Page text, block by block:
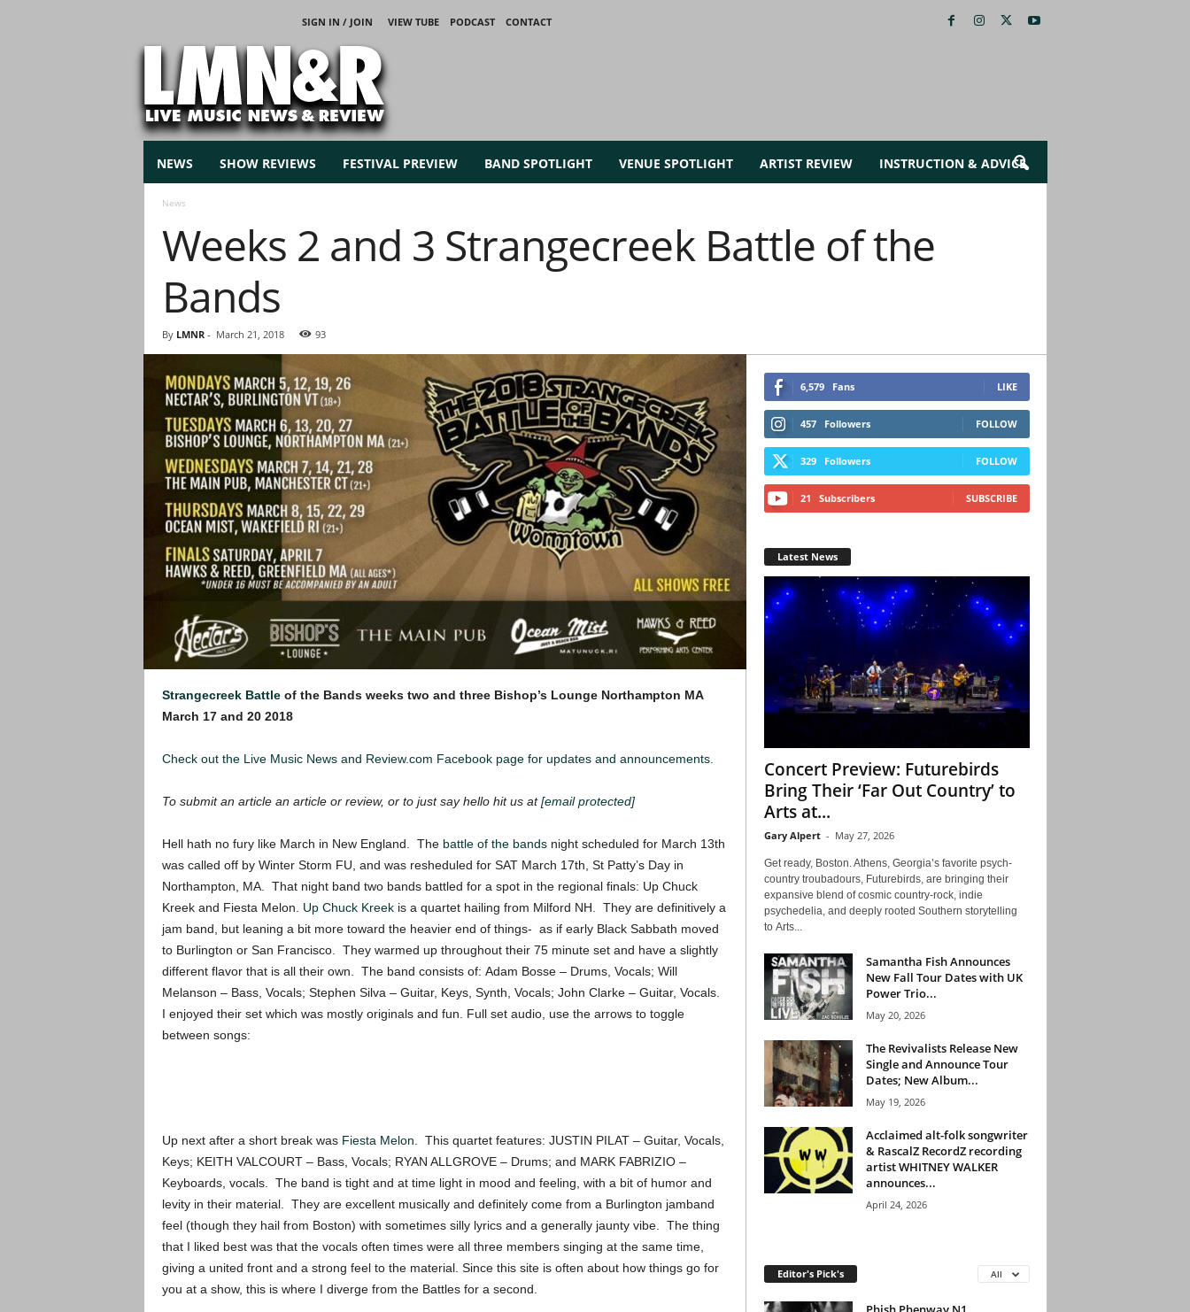
SIGN IN / JOIN VIEW TUBE PODCAST
CONTACT
M
u
NEWS SHOW REVIEWS FESTIVAL PREVIEW BAND SPOTLIGHT VENUE SPOTLIGHT ARTIST REVIEW INSTRUCTION & ADVICE
News
Weeks 2 and 3 Strangecreek Battle of the
Bands
By LMNR- March 21, 2018 93
Strangecreek Battleof the Bands weeks two and three Bishop’s Lounge Northampton MA
March 17 and 20 2018
Check out the Live Music News and Review.com Facebook page for updates and announcements.
To submit an article an article or review, or to just say hello hit us at[email protected]
Hell hath no fury like March in New England. The battle of the bandsnight scheduled for March 13th
was called off by Winter Storm FU, and was resheduled for SAT March 17th, St Patty’s Day in
Northampton, MA. That night band two bands battled for a spot in the regional finals: Up Chuck
Kreek and Fiesta Melon. Up Chuck Kreek is a quartet hailing from Milford NH. They are definitively a
jam band, but leaning a bit more toward the heavier end of things- as if early Black Sabbath moved
to Burlington or San Francisco. They warmed up throughout their 75 minute set and have a slightly
different flavor that is all their own. The band consists of: Adam Bosse – Drums, Vocals; Will
Melanson – Bass, Vocals; Stephen Silva – Guitar, Keys, Synth, Vocals; John Clarke – Guitar, Vocals.
I enjoyed their set which was mostly originals and fun. Full set audio, use the arrows to toggle
between songs:
Up next after a short break wasFiesta Melon.
This quartet features: JUSTIN PILAT – Guitar, Vocals,
Keys; KEITH VALCOURT – Bass, Vocals; RYAN ALLGROVE – Drums; and MARK FABRIZIO –
Keyboards, vocals. The band is tight and at time light in mood and feeling, with a bit of humor and
levity in their material. They are excellent musically and definitely come from a Burlington jamband
feel (though they hail from Boston) with sometimes silly lyrics and a generally jaunty vibe. The thing
that I liked best was that the vocals often times were all three members singing at the same time,
giving a united front and a strong feel to the material. Since this site is often about how things go for
you at a show, this is where I diverge from the Battles for a second.
6,579 Fans LIKE
457 Followers FOLLOW
329 Followers FOLLOW
21 Subscribers SUBSCRIBE
Latest News
Concert Preview: Futurebirds
Bring Their ‘Far Out Country’ to
Arts at...
Gary Alpert - May 27, 2026
Get ready, Boston. Athens, Georgia’s favorite psych-
country troubadours, Futurebirds, are bringing their
expansive blend of cosmic country-rock, indie
psychedelia, and deeply rooted Southern storytelling
to Arts...
Samantha Fish Announces
New Fall Tour Dates with UK
Power Trio...
May 20, 2026
The Revivalists Release New
Single and Announce Tour
Dates; New Album...
May 19, 2026
Acclaimed alt-folk songwriter
& RascalZ RecordZ recording
artist WHITNEY WALKER
announces...
April 24, 2026
Editor's Pick's All